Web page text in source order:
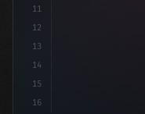
11
12
13
14
15
16